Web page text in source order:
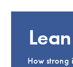
How strong